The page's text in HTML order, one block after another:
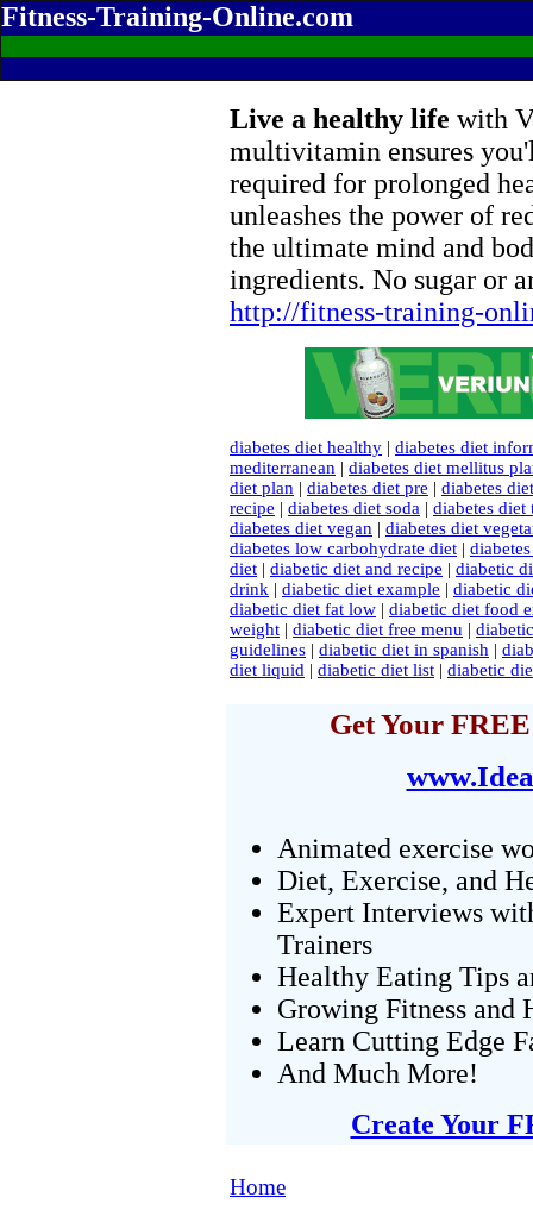
Fitness-Training-Online.com
Live a healthy life with
multivitamin ensures
required for prolonged
unleashes the power of
the ultimate mind and
ingredients. No sugar or
http://fitness-training-
diabetes diet healthy | diabetes diet
mediterranean | diabetes diet mellitus
diet plan | diabetes diet pre | diabetes
recipe | diabetes diet soda | diabetes diet
diabetes diet vegan | diabetes diet
diabetes low carbohydrate diet |
diet | diabetic diet and recipe | diabetic
drink | diabetic diet example | diabetic
diabetic diet fat low | diabetic diet food
weight | diabetic diet free menu |
guidelines | diabetic diet in spanish |
diet liquid | diabetic diet list | diabetic
Get Your
Animated exercise
Diet, Exercise, and
Expert Interviews
Trainers
Healthy Eating Tips
Growing Fitness and
Learn Cutting Edge
And Much More!
Create Your
Home